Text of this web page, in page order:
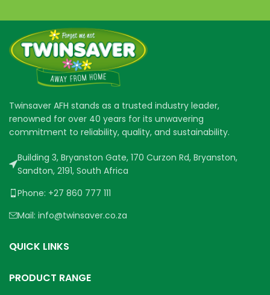
Twinsaver AFH stands as a trusted industry leader,
renowned for over 40 years for its unwavering
commitment to reliability, quality, and sustainability.
Building 3, Bryanston Gate, 170 Curzon Rd, Bryanston,
Sandton, 2191, South Africa
Phone: +27 860 777 111
Mail: info@twinsaver.co.za
QUICK LINKS
PRODUCT RANGE